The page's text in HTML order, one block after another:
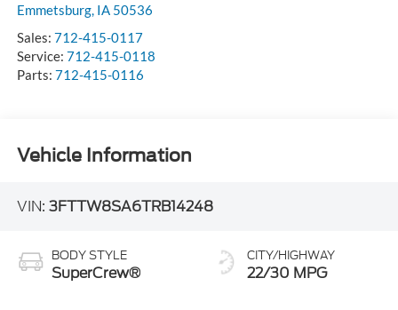
Emmetsburg, IA 50536
Sales: 712-415-0117
Service: 712-415-0118
Parts: 712-415-0116
Vehicle Information
VIN: 3FTTW8SA6TRB14248
BODY STYLE
SuperCrew®
CITY/HIGHWAY
22/30 MPG